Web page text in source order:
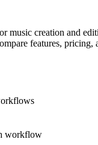
music creation and
features,
workflow